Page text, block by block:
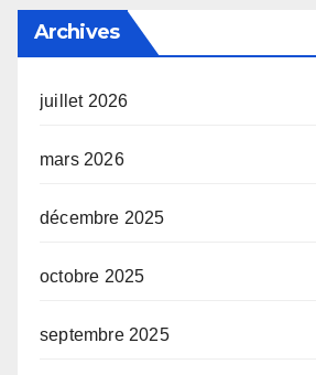
Archives
juillet 2026
mars 2026
décembre 2025
octobre 2025
septembre 2025